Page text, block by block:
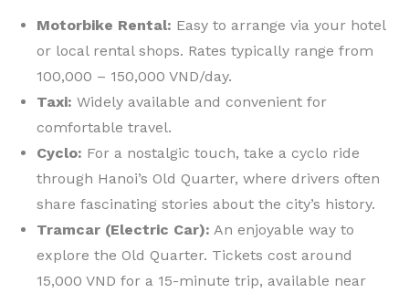
Motorbike Rental: Easy to arrange via your hotel
or local rental shops. Rates typically range from
100,000 – 150,000 VND/day.
Taxi: Widely available and convenient for
comfortable travel.
Cyclo: For a nostalgic touch, take a cyclo ride
through Hanoi’s Old Quarter, where drivers often
share fascinating stories about the city’s history.
Tramcar (Electric Car): An enjoyable way to
explore the Old Quarter. Tickets cost around
15,000 VND for a 15-minute trip, available near